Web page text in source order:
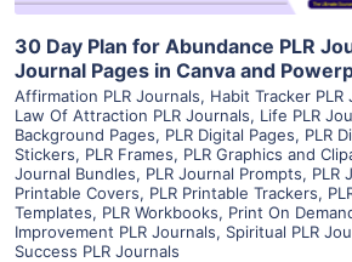
30 Day Plan for Abundance PLR
Journal Pages in Canva and
Affirmation PLR Journals, Habit Tracker PLR
Law Of Attraction PLR Journals, Life PLR
Background Pages, PLR Digital Pages, PLR
Stickers, PLR Frames, PLR Graphics and
Journal Bundles, PLR Journal Prompts, PLR
Printable Covers, PLR Printable Trackers,
Templates, PLR Workbooks, Print On
Improvement PLR Journals, Spiritual PLR
Success PLR Journals